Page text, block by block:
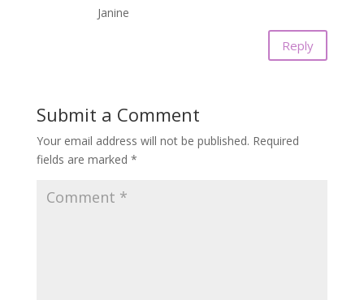
Janine
Reply
Submit a Comment
Your email address will not be published. Required
fields are marked *